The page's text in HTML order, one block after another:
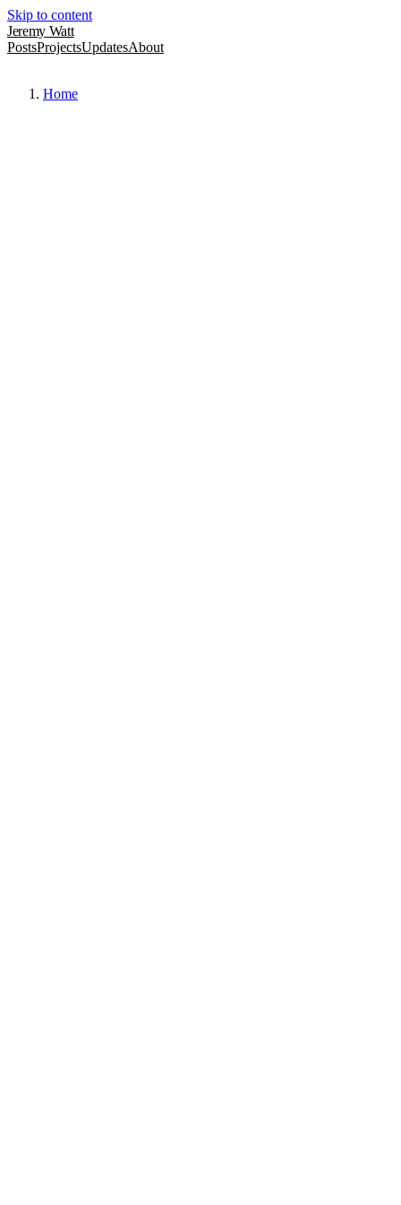
Skip to content
Jeremy Watt
PostsProjectsUpdatesAbout
Home